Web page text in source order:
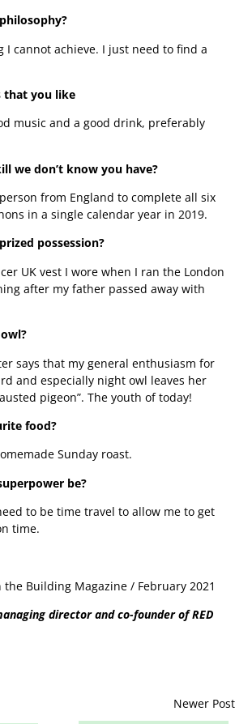
I cannot achieve. I just need to find a
that you like
music and a good drink, preferably
we don’t know you have?
from England to complete all six
in a single calendar year in 2019.
possession?
UK vest I wore when I ran the London
after my father passed away with
says that my general enthusiasm for
and especially night owl leaves her
pigeon”. The youth of today!
food?
Sunday roast.
be?
to be time travel to allow me to get
time.
Building Magazine / February 2021
director and co-founder of RED
Newer Post